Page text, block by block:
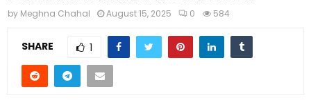
by Meghna Chahal August 15, 2025 0 584
SHARE 1